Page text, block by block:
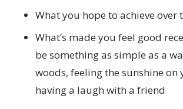
What you hope to achieve over
What’s made you feel good
be something as simple as a
woods, feeling the sunshine on
having a laugh with a friend